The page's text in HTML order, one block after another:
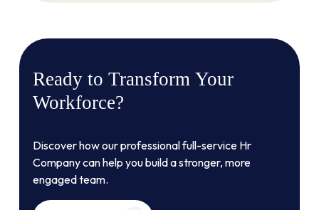
Ready to Transform Your
Workforce?
Discover how our professional full-service Hr
Company can help you build a stronger, more
engaged team.